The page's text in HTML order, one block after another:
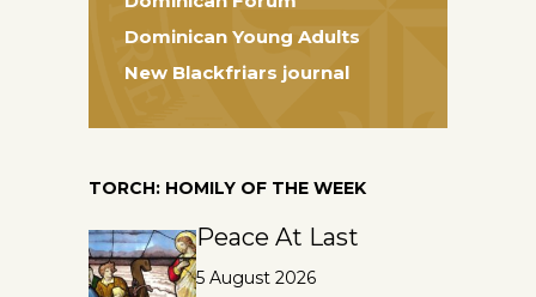
Dominican Young Adults
New Blackfriars journal
TORCH: HOMILY OF THE WEEK
Peace At Last
5 August 2026